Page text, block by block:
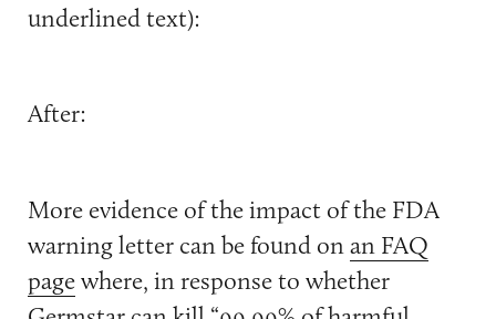
underlined text):
After:
More evidence of the impact of the FDA
warning letter can be found onan FAQ
pagewhere, in response to whether